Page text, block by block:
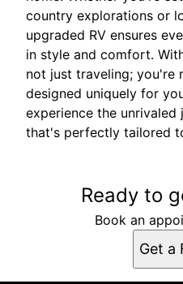
country explorations or
upgraded RV ensures
in style and comfort.
not just traveling; you're
designed uniquely for
experience the
that's perfectly tailored
Ready to
Book an
Get a